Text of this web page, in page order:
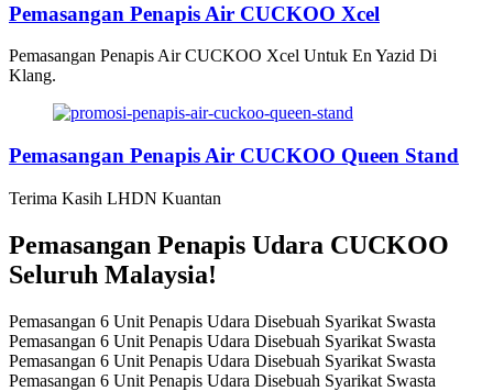
Pemasangan Penapis Air CUCKOO Xcel
Pemasangan Penapis Air CUCKOO Xcel Untuk En Yazid Di
Klang.
Pemasangan Penapis Air CUCKOO Queen Stand
Terima Kasih LHDN Kuantan
Pemasangan Penapis Udara CUCKOO
Seluruh Malaysia!
Pemasangan 6 Unit Penapis Udara Disebuah Syarikat Swasta
Pemasangan 6 Unit Penapis Udara Disebuah Syarikat Swasta
Pemasangan 6 Unit Penapis Udara Disebuah Syarikat Swasta
Pemasangan 6 Unit Penapis Udara Disebuah Syarikat Swasta